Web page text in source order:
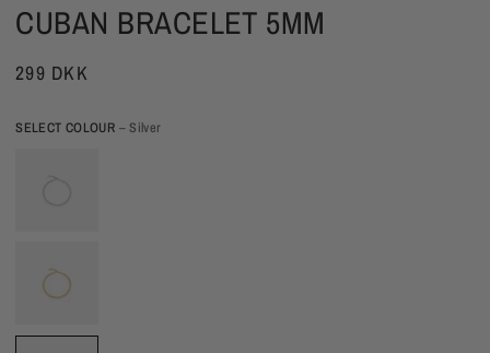
CUBAN BRACELET 5MM
299 DKK
SELECT COLOUR – Silver